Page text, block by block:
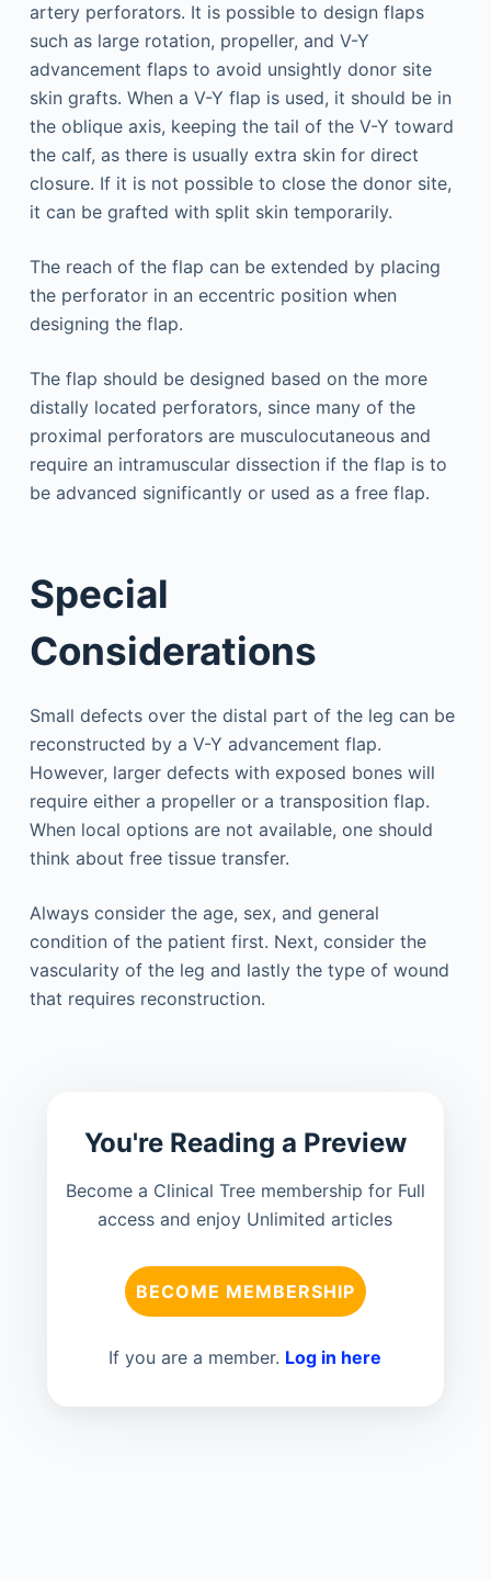
artery perforators. It is possible to design flaps
such as large rotation, propeller, and V-Y
advancement flaps to avoid unsightly donor site
skin grafts. When a V-Y flap is used, it should be in
the oblique axis, keeping the tail of the V-Y toward
the calf, as there is usually extra skin for direct
closure. If it is not possible to close the donor site,
it can be grafted with split skin temporarily.
The reach of the flap can be extended by placing
the perforator in an eccentric position when
designing the flap.
The flap should be designed based on the more
distally located perforators, since many of the
proximal perforators are musculocutaneous and
require an intramuscular dissection if the flap is to
be advanced significantly or used as a free flap.
Special
Considerations
Small defects over the distal part of the leg can be
reconstructed by a V-Y advancement flap.
However, larger defects with exposed bones will
require either a propeller or a transposition flap.
When local options are not available, one should
think about free tissue transfer.
Always consider the age, sex, and general
condition of the patient first. Next, consider the
vascularity of the leg and lastly the type of wound
that requires reconstruction.
You're Reading a Preview
Become a Clinical Tree membership for Full
access and enjoy Unlimited articles
BECOME MEMBERSHIP
If you are a member. Log in here